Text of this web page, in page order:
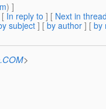
) ]
In reply to ] [ Next in thread
subject ] [ by author ] [ by
>